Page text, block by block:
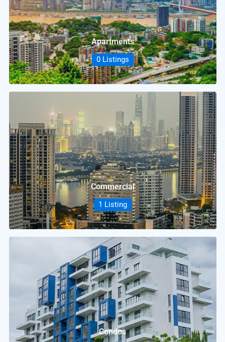
Apartments
0 Listings
Commercial
1 Listing
Condos